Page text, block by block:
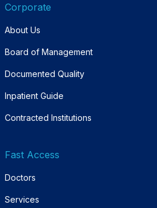
Corporate
About Us
Board of Management
Documented Quality
Inpatient Guide
Contracted Institutions
Fast Access
Doctors
Services